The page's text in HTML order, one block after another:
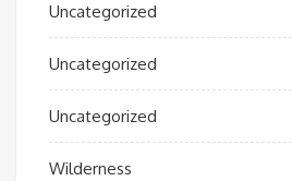
Uncategorized
Uncategorized
Uncategorized
Wilderness